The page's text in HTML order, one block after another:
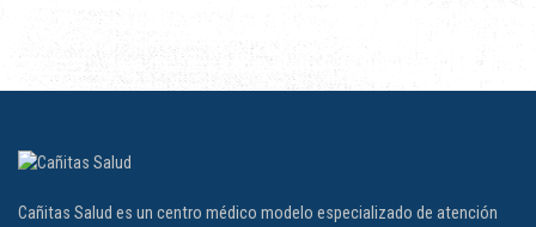
Cañitas Salud es un centro médico modelo especializado de atención